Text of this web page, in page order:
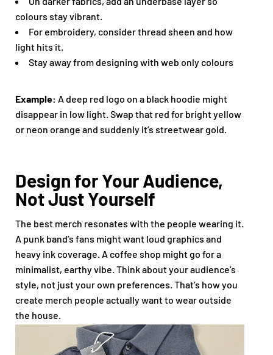
colours stay vibrant.
For embroidery, consider thread sheen and how
light hits it.
Stay away from designing with web only colours
Example: A deep red logo on a black hoodie might
disappear in low light. Swap that red for bright yellow
or neon orange and suddenly it’s streetwear gold.
Design for Your Audience,
Not Just Yourself
The best merch resonates with the people wearing it.
A punk band’s fans might want loud graphics and
heavy ink coverage. A coffee shop might go for a
minimalist, earthy vibe. Think about your audience’s
style, not just your own preferences. That’s how you
create merch people actually want to wear outside
the house.